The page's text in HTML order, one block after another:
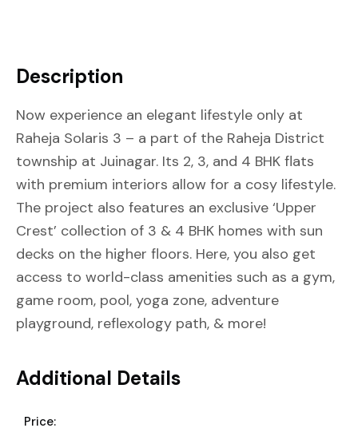
Description
Now experience an elegant lifestyle only at
Raheja Solaris 3 – a part of the Raheja District
township at Juinagar. Its 2, 3, and 4 BHK flats
with premium interiors allow for a cosy lifestyle.
The project also features an exclusive ‘Upper
Crest’ collection of 3 & 4 BHK homes with sun
decks on the higher floors. Here, you also get
access to world-class amenities such as a gym,
game room, pool, yoga zone, adventure
playground, reflexology path, & more!
Additional Details
Price: